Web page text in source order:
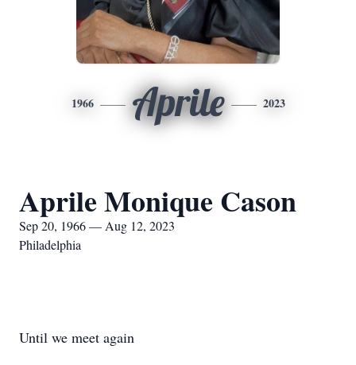
1966 Aprile 2023
Aprile Monique Cason
Sep 20, 1966 — Aug 12, 2023
Philadelphia
Until we meet again